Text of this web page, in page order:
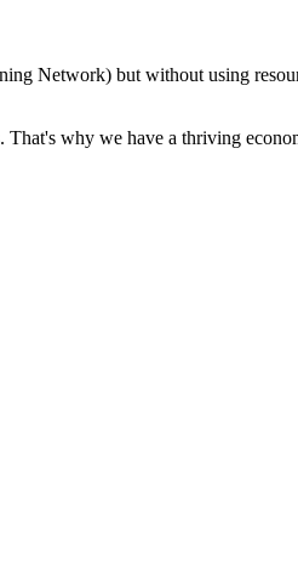
Network) but without using
why we have a thriving